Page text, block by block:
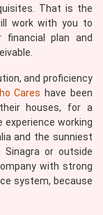
That is the
work with you to
plan and
and proficiency
Cares have been
houses, for a
experience working
and the sunniest
Sinagra or outside
with strong
system, because